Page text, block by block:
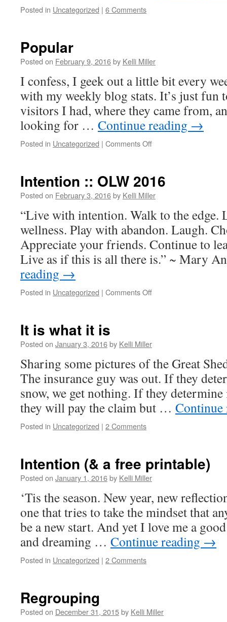
Posted in Uncategorized | 6 Comments
Popular
Posted on February 9, 2016by Kelli Miller
I confess, I geek out a little bit every
with my weekly blog stats. It’s just fun
visitors I had, where they came from,
looking for … Continue reading →
Posted in Uncategorized | Comments Off
Intention :: OLW 2016
Posted on February 3, 2016by Kelli Miller
“Live with intention. Walk to the edge.
wellness. Play with abandon. Laugh.
Appreciate your friends. Continue to
Live as if this is all there is.” ~ Mary
reading →
Posted in Uncategorized | Comments Off
It is what it is
Posted on January 3, 2016by Kelli Miller
Sharing some pictures of the Great
The insurance guy was out. If they
snow, we get nothing. If they
they will pay the claim but …
Posted in Uncategorized | 2 Comments
Intention (& a free printable)
Posted on January 1, 2016by Kelli Miller
‘Tis the season. New year, new
one that tries to take the mindset that
be a new start. And yet I love me a
and dreaming … Continue reading →
Posted in Uncategorized | 2 Comments
Regrouping
Posted on December 31, 2015by Kelli Miller